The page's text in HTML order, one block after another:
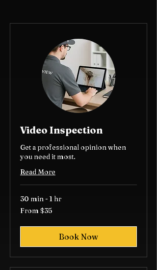
Video Inspection
Get a professional opinion when
you need it most.
Read More
30 min - 1 hr
From
35
From $35
Book Now